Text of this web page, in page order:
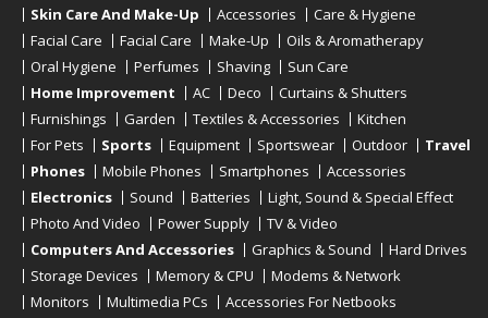
Skin Care And Make-Up
Accessories
Care & Hygiene
Facial Care
Facial Care Make-Up
Oils & Aromatherapy
Oral Hygiene
Perfumes Shaving
Sun Care
Home Improvement
AC Deco
Curtains & Shutters
Furnishings
Garden Textiles & Accessories
Kitchen
For Pets
Sports Equipment Sportswear Outdoor
Travel
Phones
Mobile Phones Smartphones
Accessories
Electronics
Sound Batteries
Light, Sound & Special Effect
Photo And Video
Power Supply
TV & Video
Computers And Accessories
Graphics & Sound
Hard Drives
Storage Devices
Memory & CPU
Modems & Network
Monitors
Multimedia PCs Accessories For Netbooks